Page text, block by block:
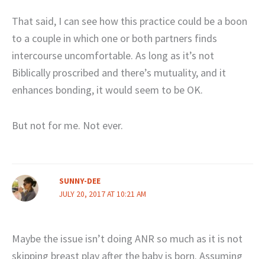
That said, I can see how this practice could be a boon
to a couple in which one or both partners finds
intercourse uncomfortable. As long as it’s not
Biblically proscribed and there’s mutuality, and it
enhances bonding, it would seem to be OK.
But not for me. Not ever.
SUNNY-DEE
JULY 20, 2017 AT 10:21 AM
Maybe the issue isn’t doing ANR so much as it is not
skipping breast play after the baby is born. Assuming